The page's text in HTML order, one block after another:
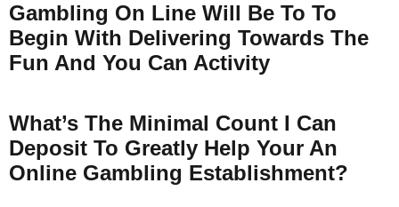
Gambling On Line Will Be To To
Begin With Delivering Towards The
Fun And You Can Activity
What’s The Minimal Count I Can
Deposit To Greatly Help Your An
Online Gambling Establishment?